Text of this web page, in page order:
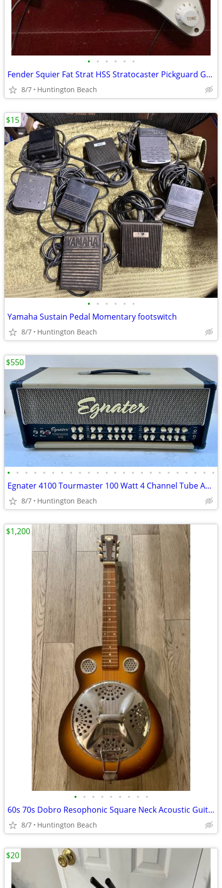
• • • • • •
Fender Squier Fat Strat HSS Stratocaster Pickguard Guitar & Pickup
8/7 Huntington Beach
• • • • • •
Yamaha Sustain Pedal Momentary footswitch
8/7 Huntington Beach
$15
• • • • • • • • • • • • • • • • • • • • • • • •
Egnater 4100 Tourmaster 100 Watt 4 Channel Tube Amp Head Amplifier
8/7 Huntington Beach
$550
• • • • • • • • •
60s 70s Dobro Resophonic Square Neck Acoustic Guitar resonator
8/7 Huntington Beach
$1,200
$20